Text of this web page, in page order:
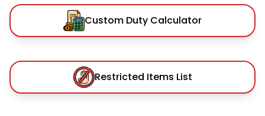
Custom Duty Calculator
Restricted Items List